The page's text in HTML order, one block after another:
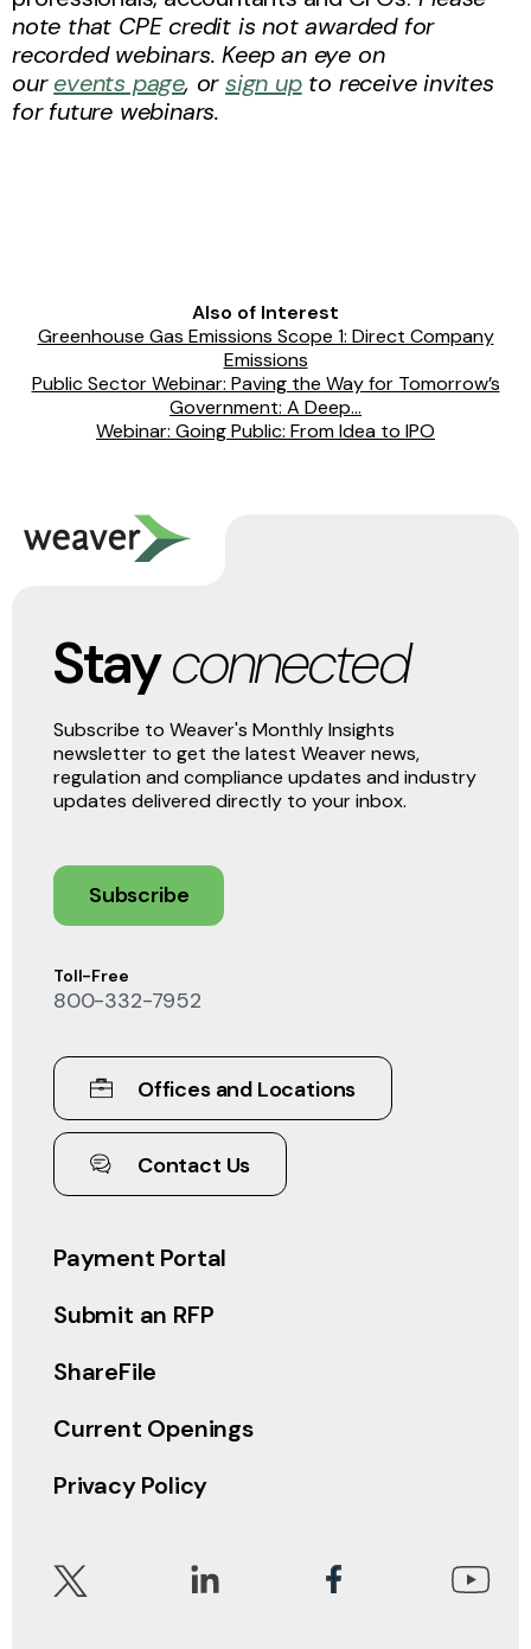
note that CPE credit is not awarded for
recorded webinars. Keep an eye on
ourevents page, orsign upto receive invites
for future webinars.
Also of Interest
Greenhouse Gas Emissions Scope 1: Direct Company
Emissions
Public Sector Webinar: Paving the Way for Tomorrow’s
Government: A Deep...
Webinar: Going Public: From Idea to IPO
Payment Portal
Submit an RFP
ShareFile
Current Openings
Privacy Policy
Toll-Free
800-332-7952
Offices and Locations
Contact Us
Stayconnected
Subscribe to Weaver's Monthly Insights
newsletter to get the latest Weaver news,
regulation and compliance updates and industry
updates delivered directly to your inbox.
Subscribe